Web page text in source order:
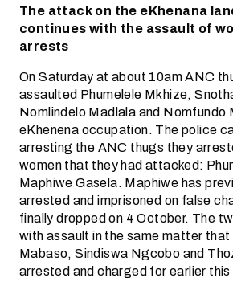
The attack on the eKhenana
continues with the assault of
arrests
On Saturday at about 10am ANC
assaulted Phumelele Mkhize,
Nomlindelo Madlala and Nomfundo
eKhenena occupation. The police
arresting the ANC thugs they
women that they had attacked:
Maphiwe Gasela. Maphiwe has
arrested and imprisoned on false
finally dropped on 4 October. The
with assault in the same matter
Mabaso, Sindiswa Ngcobo and
arrested and charged for earlier